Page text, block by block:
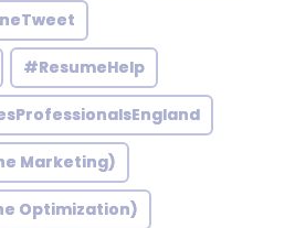
#ResumeHelp
Marketing)
Optimization)